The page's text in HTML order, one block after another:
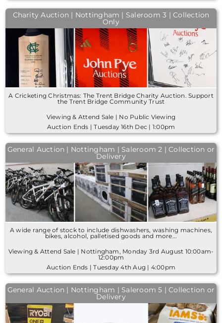
Charity Auction | Nottingham | Saleroom 3 | Collection
Only
A Cricketing Christmas: The Trent Bridge Charity Auction. Support
the Trent Bridge Community Trust
Viewing & Attend Sale | No Public Viewing
Auction Ends | Tuesday 16th Dec | 1:00pm
General Auction | Nottingham | Saleroom 2 | Collection or
Delivery
A wide range of stock to include dishwashers, washing machines,
bikes, alcohol, palletised goods and more...
Viewing & Attend Sale | Nottingham, Monday 3rd August 10:00am-
12:00pm
Auction Ends | Tuesday 4th Aug | 4:00pm
General Auction | Nottingham | Saleroom 5 | Collection or
Delivery